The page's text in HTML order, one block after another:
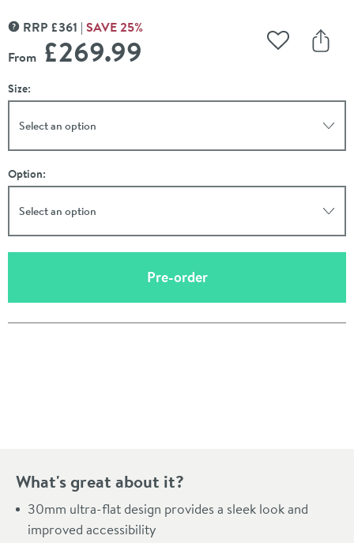
MORE INFORMATION
RRP £361 SAVE25%
From £269.99 Add to
Size:
Select an option
Option:
Select an option
Pre-order(opens an overlay)
What's great about it?
30mm ultra-flat design provides a sleek look and
improved accessibility